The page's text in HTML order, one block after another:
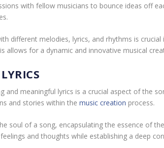
with fellow musicians to bounce ideas off
different melodies, lyrics, and rhythms is crucial
allows for a dynamic and innovative musical
and meaningful lyrics is a crucial aspect of the
and stories within the music creation process.
soul of a song, encapsulating the essence of
and thoughts while establishing a deep